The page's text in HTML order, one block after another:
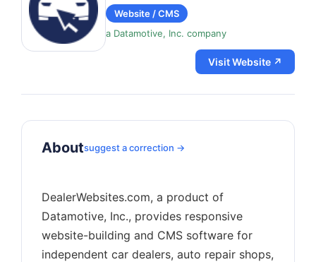
Website / CMS
a Datamotive, Inc. company
Visit Website ↗
Aboutsuggest a correction →
DealerWebsites.com, a product of
Datamotive, Inc., provides responsive
website-building and CMS software for
independent car dealers, auto repair shops,